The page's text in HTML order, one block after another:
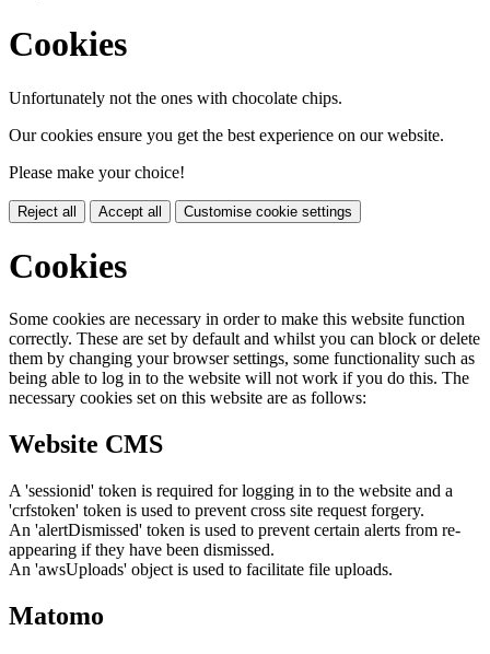
Cookies
Unfortunately not the ones with chocolate chips.
Our cookies ensure you get the best experience on our website.
Please make your choice!
Reject all Accept all Customise cookie settings
Cookies
Some cookies are necessary in order to make this website function
correctly. These are set by default and whilst you can block or delete
them by changing your browser settings, some functionality such as
being able to log in to the website will not work if you do this. The
necessary cookies set on this website are as follows:
Website CMS
A 'sessionid' token is required for logging in to the website and a
'crfstoken' token is used to prevent cross site request forgery.
An 'alertDismissed' token is used to prevent certain alerts from re-
appearing if they have been dismissed.
An 'awsUploads' object is used to facilitate file uploads.
Matomo